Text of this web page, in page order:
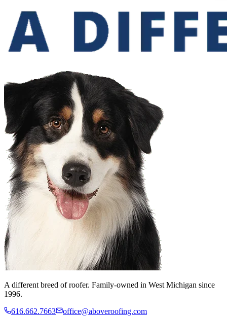
A different breed of roofer. Family-owned in West Michigan since
1996.
616.662.7663
office@aboveroofing.com